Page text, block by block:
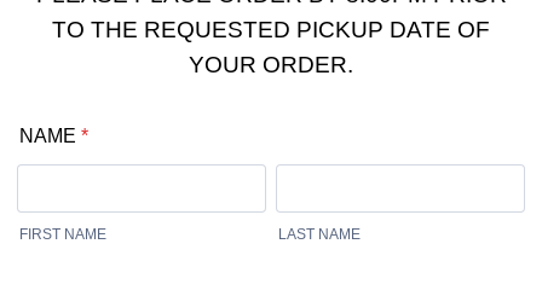
TO THE REQUESTED PICKUP DATE OF
YOUR ORDER.
NAME *
FIRST NAME LAST NAME